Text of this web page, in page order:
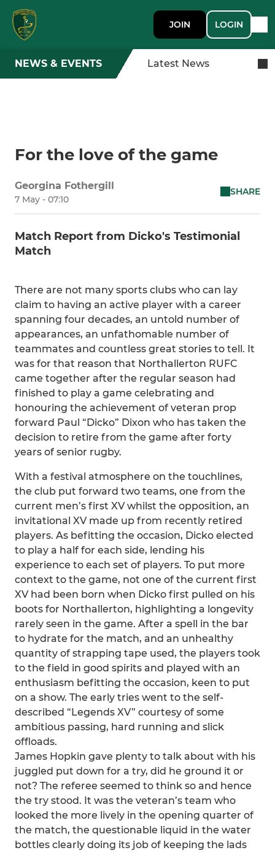
JOIN LOGIN
NEWS & EVENTS Latest News
For the love of the game
Georgina Fothergill
7 May - 07:10
SHARE
Match Report from Dicko's Testimonial
Match
There are not many sports clubs who can lay
claim to having an active player with a career
spanning four decades, an untold number of
appearances, an unfathomable number of
teammates and countless great stories to tell. It
was for that reason that Northallerton RUFC
came together after the regular season had
finished to play a game celebrating and
honouring the achievement of veteran prop
forward Paul “Dicko” Dixon who has taken the
decision to retire from the game after forty
years of senior rugby.
With a festival atmosphere on the touchlines,
the club put forward two teams, one from the
current men’s first XV whilst the opposition, an
invitational XV made up from recently retired
players. As befitting the occasion, Dicko elected
to play a half for each side, lending his
experience to each set of players. To put more
context to the game, not one of the current first
XV had been born when Dicko first pulled on his
boots for Northallerton, highlighting a longevity
rarely seen in the game. After a spell in the bar
to hydrate for the match, and an unhealthy
quantity of strapping tape used, the players took
to the field in good spirits and played with an
enthusiasm befitting the occasion, keen to put
on a show. The early tries went to the self-
described “Legends XV” courtesy of some
ambitious passing, hard running and slick
offloads.
James Hopkin gave plenty to talk about with his
juggled put down for a try, did he ground it or
not? The referee seemed to think so and hence
the try stood. It was the veteran’s team who
looked the more lively in the opening quarter of
the match, the questionable liquid in the water
bottles clearly doing its job of keeping the lads